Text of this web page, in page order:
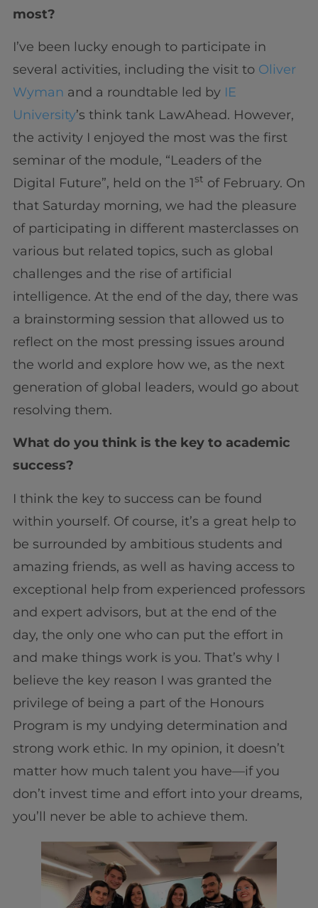
most?
I’ve been lucky enough to participate in
several activities, including the visit to Oliver
Wyman and a roundtable led by IE
University’s think tank LawAhead. However,
the activity I enjoyed the most was the first
seminar of the module, “Leaders of the
Digital Future”, held on the 1st of February. On
that Saturday morning, we had the pleasure
of participating in different masterclasses on
various but related topics, such as global
challenges and the rise of artificial
intelligence. At the end of the day, there was
a brainstorming session that allowed us to
reflect on the most pressing issues around
the world and explore how we, as the next
generation of global leaders, would go about
resolving them.
What do you think is the key to academic
success?
I think the key to success can be found
within yourself. Of course, it’s a great help to
be surrounded by ambitious students and
amazing friends, as well as having access to
exceptional help from experienced professors
and expert advisors, but at the end of the
day, the only one who can put the effort in
and make things work is you. That’s why I
believe the key reason I was granted the
privilege of being a part of the Honours
Program is my undying determination and
strong work ethic. In my opinion, it doesn’t
matter how much talent you have—if you
don’t invest time and effort into your dreams,
you’ll never be able to achieve them.